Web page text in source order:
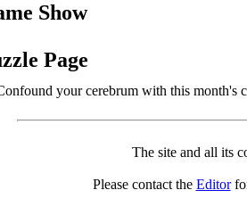
Show
Page
your cerebrum with this month's
The site and all its
Please contact the Editor